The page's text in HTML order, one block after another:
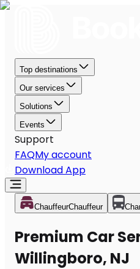
Top destinations
Our services
Solutions
Events
Support
FAQMy account
Download App
ChauffeurChauffeur
Premium Car
Willingboro, NJ